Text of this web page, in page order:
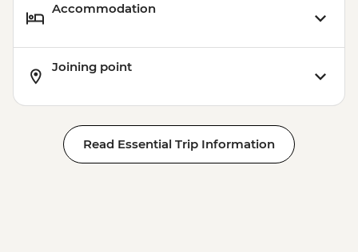
Accommodation
Joining point
Read Essential Trip Information